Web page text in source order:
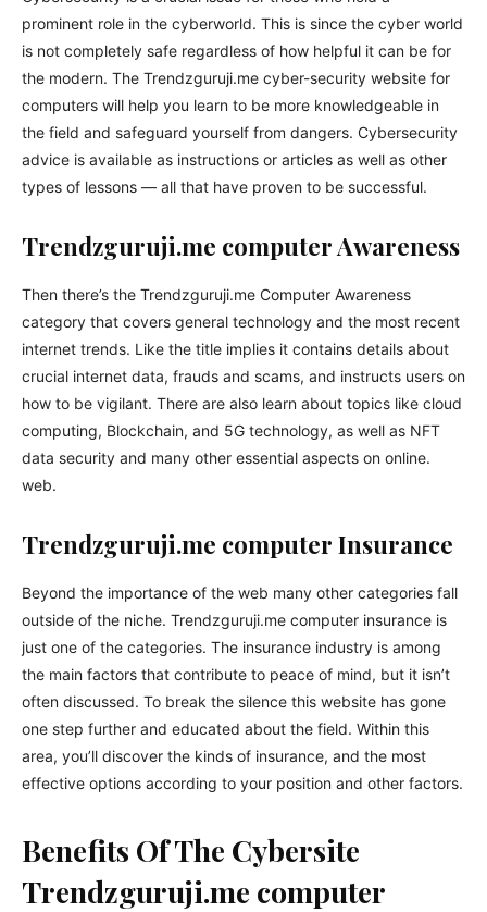
prominent role in the cyberworld. This is since the cyber world
is not completely safe regardless of how helpful it can be for
the modern. The Trendzguruji.me cyber-security website for
computers will help you learn to be more knowledgeable in
the field and safeguard yourself from dangers. Cybersecurity
advice is available as instructions or articles as well as other
types of lessons — all that have proven to be successful.
Trendzguruji.me computer Awareness
Then there’s the Trendzguruji.me Computer Awareness
category that covers general technology and the most recent
internet trends. Like the title implies it contains details about
crucial internet data, frauds and scams, and instructs users on
how to be vigilant. There are also learn about topics like cloud
computing, Blockchain, and 5G technology, as well as NFT
data security and many other essential aspects on online.
web.
Trendzguruji.me computer Insurance
Beyond the importance of the web many other categories fall
outside of the niche. Trendzguruji.me computer insurance is
just one of the categories. The insurance industry is among
the main factors that contribute to peace of mind, but it isn’t
often discussed. To break the silence this website has gone
one step further and educated about the field. Within this
area, you’ll discover the kinds of insurance, and the most
effective options according to your position and other factors.
Benefits Of The Cybersite
Trendzguruji.me computer